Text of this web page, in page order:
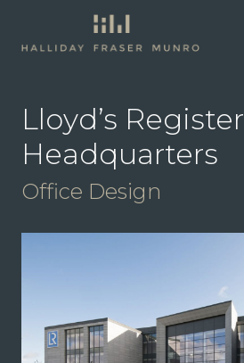
Lloyd’s Register
Headquarters
Office Design